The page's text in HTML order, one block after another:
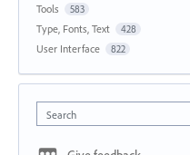
Tools 583
Type, Fonts, Text 428
User Interface 822
Search